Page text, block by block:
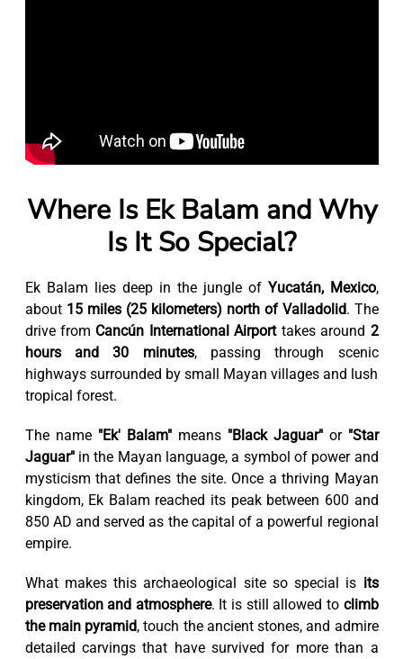
Where Is Ek Balam and Why
Is It So Special?
Ek Balam lies deep in the jungle of Yucatán, Mexico,
about 15 miles (25 kilometers) north of Valladolid. The
drive from Cancún International Airporttakes around 2
hours and 30 minutes, passing through scenic
highways surrounded by small Mayan villages and lush
tropical forest.
The name "Ek' Balam"means "Black Jaguar"or "Star
Jaguar"in the Mayan language, a symbol of power and
mysticism that defines the site. Once a thriving Mayan
kingdom, Ek Balam reached its peak between 600 and
850 AD and served as the capital of a powerful regional
empire.
What makes this archaeological site so special is its
preservation and atmosphere. It is still allowed to climb
the main pyramid, touch the ancient stones, and admire
detailed carvings that have survived for more than a